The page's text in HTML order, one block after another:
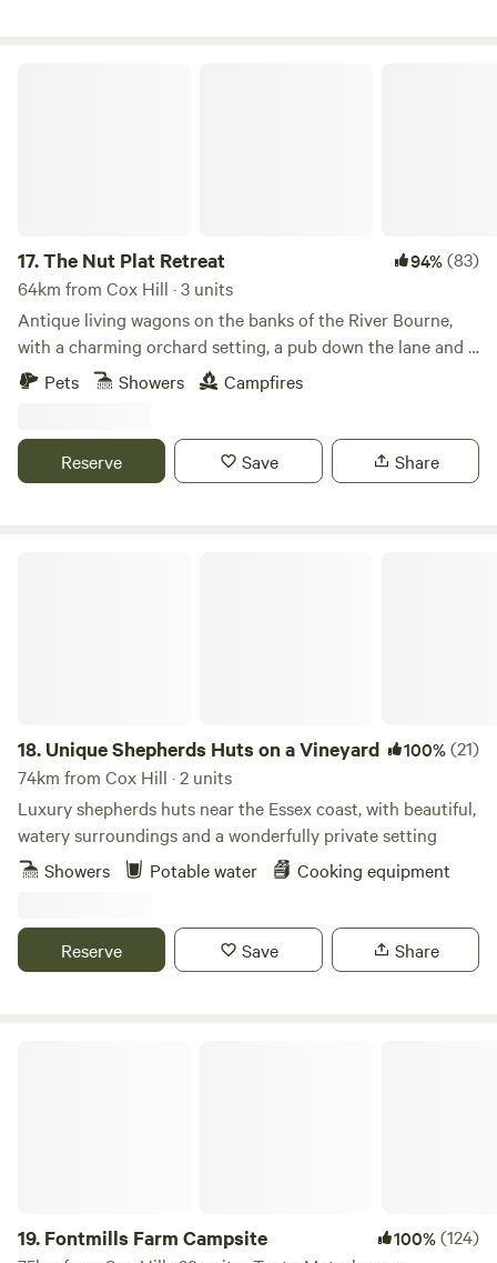
17.The Nut Plat Retreat 94%(83)
64km from Cox Hill · 3 units
Antique living wagons on the banks of the River Bourne,
with a charming orchard setting, a pub down the lane and a
history unlike anywhere else
Pets Showers Campfires
Reserve Save Share
18. Unique Shepherds Huts on a Vineyard 100%(21)
74km from Cox Hill · 2 units
Luxury shepherds huts near the Essex coast, with beautiful,
watery surroundings and a wonderfully private setting
Showers
Potable water Cooking equipment
Reserve Save Share
19. Fontmills Farm Campsite 100%(124)